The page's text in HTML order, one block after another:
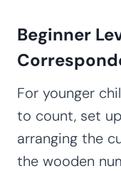
Beginner
For younger
to count, set
arranging the
the wooden